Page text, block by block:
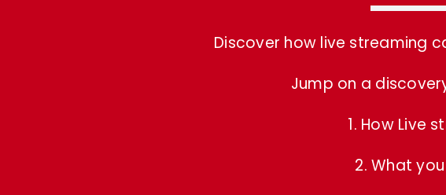
Discover how live streaming
Jump on a
1. How Live
2. What